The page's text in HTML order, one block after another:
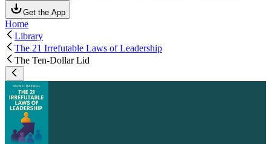
Get the App
Home
Library
The 21 Irrefutable Laws of Leadership
The Ten-Dollar Lid